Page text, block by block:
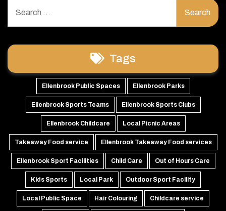
for:
Tags
Ellenbrook Public Spaces Ellenbrook Parks
Ellenbrook Sports Teams Ellenbrook Sports Clubs
Ellenbrook Childcare Local Picnic Areas
Takeaway Food service Ellenbrook Takeaway Food services
Ellenbrook Sport Facilities Child Care Out of Hours Care
Kids Sports Local Park Outdoor Sport Facility
Local Public Space Hair Colouring Childcare service